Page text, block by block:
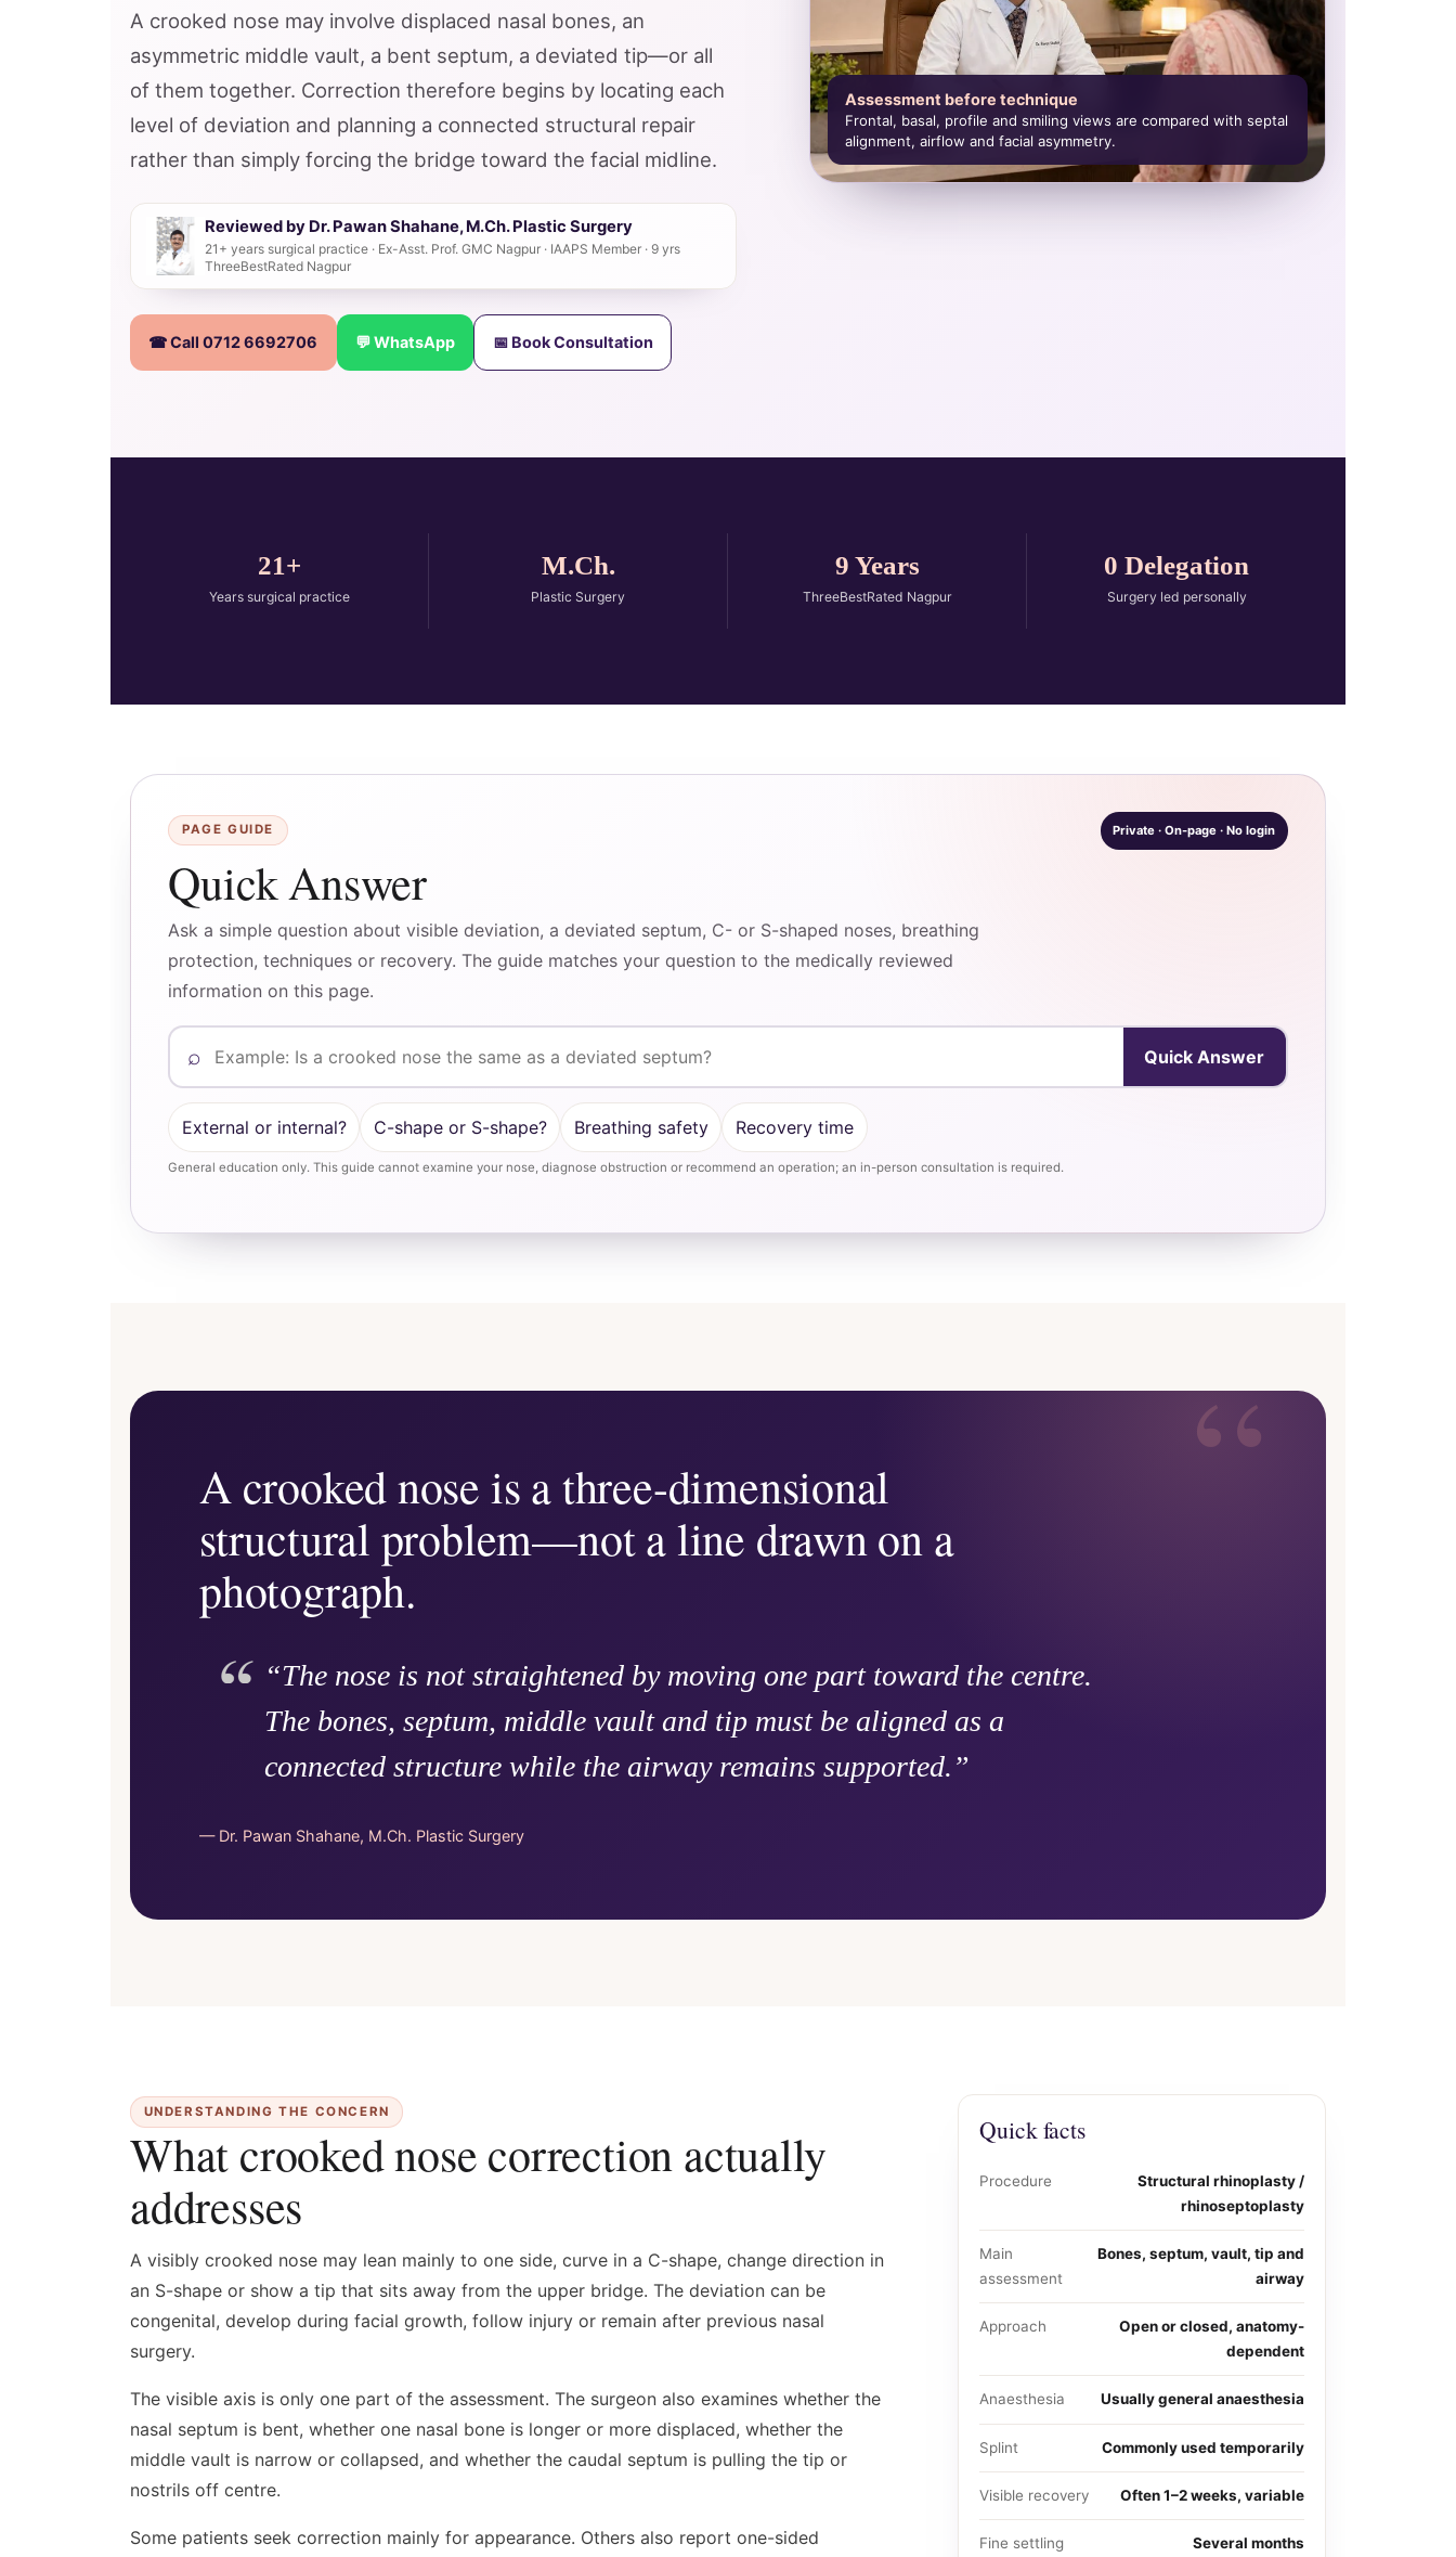
A crooked nose may involve displaced nasal bones, an
asymmetric middle vault, a bent septum, a deviated tip—or all
of them together. Correction therefore begins by locating each
level of deviation and planning a connected structural repair
rather than simply forcing the bridge toward the facial midline.
Reviewed by Dr. Pawan Shahane, M.Ch. Plastic Surgery
21+ years surgical practice · Ex-Asst. Prof. GMC Nagpur · IAAPS Member · 9 yrs
ThreeBestRated Nagpur
☎ Call 0712 6692706 💬 WhatsApp 📅 Book Consultation
Assessment before technique
Frontal, basal, profile and smiling views are compared with septal
alignment, airflow and facial asymmetry.
21+
Years surgical practice
M.Ch.
Plastic Surgery
9 Years
ThreeBestRated Nagpur
0 Delegation
Surgery led personally
PAGE GUIDE
Quick Answer
Ask a simple question about visible deviation, a deviated septum, C- or S-shaped noses, breathing
protection, techniques or recovery. The guide matches your question to the medically reviewed
information on this page.
Private · On-page · No login
Ask a question about crooked nose correction
⌕ Quick Answer
External or internal? C-shape or S-shape? Breathing safety Recovery time
General education only. This guide cannot examine your nose, diagnose obstruction or recommend an operation; an in-person consultation is required.
A crooked nose is a three-dimensional
structural problem—not a line drawn on a
photograph.
“The nose is not straightened by moving one part toward the centre.
The bones, septum, middle vault and tip must be aligned as a
connected structure while the airway remains supported.”
— Dr. Pawan Shahane, M.Ch. Plastic Surgery
UNDERSTANDING THE CONCERN
What crooked nose correction actually
addresses
A visibly crooked nose may lean mainly to one side, curve in a C-shape, change direction in
an S-shape or show a tip that sits away from the upper bridge. The deviation can be
congenital, develop during facial growth, follow injury or remain after previous nasal
surgery.
The visible axis is only one part of the assessment. The surgeon also examines whether the
nasal septum is bent, whether one nasal bone is longer or more displaced, whether the
middle vault is narrow or collapsed, and whether the caudal septum is pulling the tip or
nostrils off centre.
Some patients seek correction mainly for appearance. Others also report one-sided
Quick facts
Procedure
Structural rhinoplasty /
rhinoseptoplasty
Main
assessment
Bones, septum, vault, tip and
airway
Approach
Open or closed, anatomy-
dependent
Anaesthesia Usually general anaesthesia
Splint Commonly used temporarily
Visible recovery Often 1–2 weeks, variable
Fine settling Several months